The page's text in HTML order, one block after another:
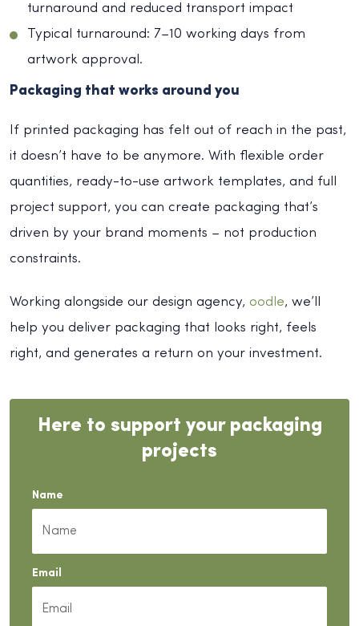
turnaround and reduced transport impact
Typical turnaround: 7–10 working days from
artwork approval.
Packaging that works around you
If printed packaging has felt out of reach in the past,
it doesn’t have to be anymore. With flexible order
quantities, ready-to-use artwork templates, and full
project support, you can create packaging that’s
driven by your brand moments – not production
constraints.
Working alongside our design agency, oodle, we’ll
help you deliver packaging that looks right, feels
right, and generates a return on your investment.
Here to support your packaging
projects
Name
Email